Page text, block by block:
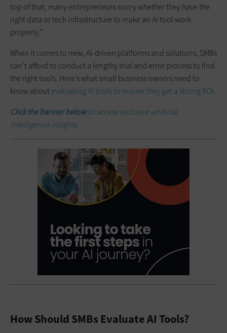
top of that, many entrepreneurs worry whether they have the
right data or tech infrastructure to make an AI tool work
properly.”
When it comes to new, AI-driven platforms and solutions, SMBs
can’t afford to conduct a lengthy trial and error process to find
the right tools. Here’s what small business owners need to
know aboutevaluating AI tools to ensure they get a strong ROI.
Click the banner belowto access exclusive artificial
intelligence insights.
How Should SMBs Evaluate AI Tools?